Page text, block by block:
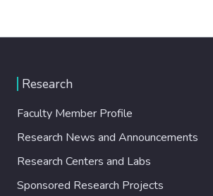
Research
Faculty Member Profile
Research News and Announcements
Research Centers and Labs
Sponsored Research Projects